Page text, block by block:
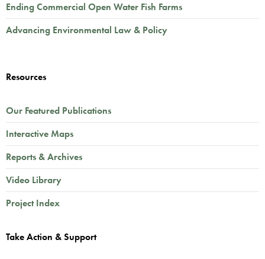
Ending Commercial Open Water Fish Farms
Advancing Environmental Law & Policy
Resources
Our Featured Publications
Interactive Maps
Reports & Archives
Video Library
Project Index
Take Action & Support